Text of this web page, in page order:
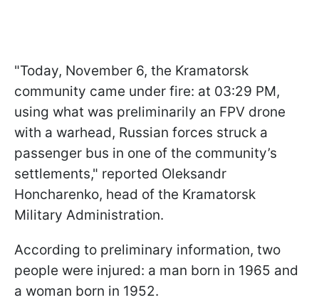
"Today, November 6, the Kramatorsk
community came under fire: at 03:29 PM,
using what was preliminarily an FPV drone
with a warhead, Russian forces struck a
passenger bus in one of the community’s
settlements," reported Oleksandr
Honcharenko, head of the Kramatorsk
Military Administration.
According to preliminary information, two
people were injured: a man born in 1965 and
a woman born in 1952.